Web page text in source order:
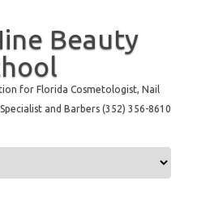
Beauty
for Florida Cosmetologist, Nail
and Barbers (352) 356-8610